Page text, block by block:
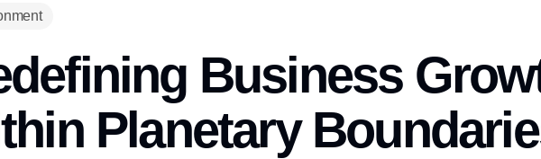
Business
Planetary